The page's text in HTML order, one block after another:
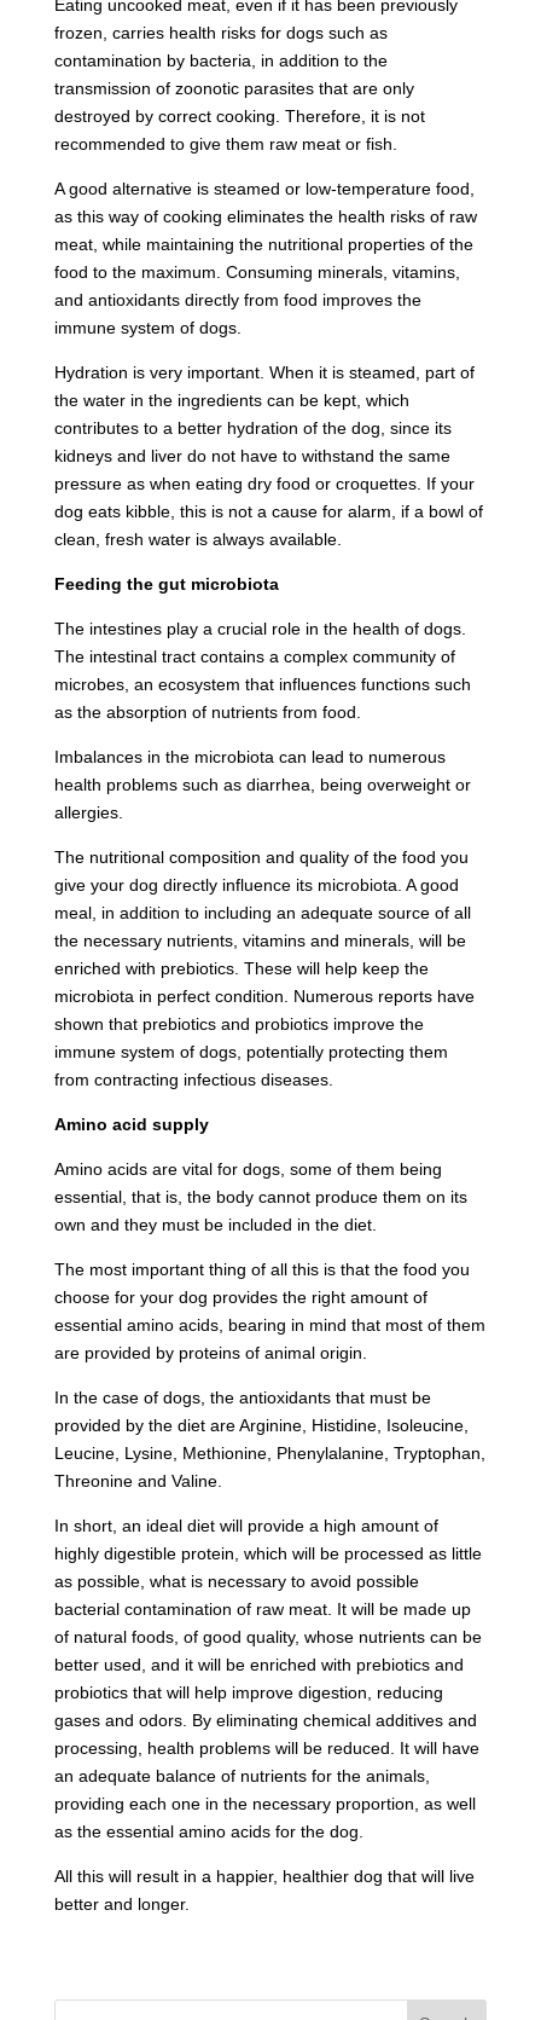
Eating uncooked meat, even if it has been previously
frozen, carries health risks for dogs such as
contamination by bacteria, in addition to the
transmission of zoonotic parasites that are only
destroyed by correct cooking. Therefore, it is not
recommended to give them raw meat or fish.
A good alternative is steamed or low-temperature food,
as this way of cooking eliminates the health risks of raw
meat, while maintaining the nutritional properties of the
food to the maximum. Consuming minerals, vitamins,
and antioxidants directly from food improves the
immune system of dogs.
Hydration is very important. When it is steamed, part of
the water in the ingredients can be kept, which
contributes to a better hydration of the dog, since its
kidneys and liver do not have to withstand the same
pressure as when eating dry food or croquettes. If your
dog eats kibble, this is not a cause for alarm, if a bowl of
clean, fresh water is always available.
Feeding the gut microbiota
The intestines play a crucial role in the health of dogs.
The intestinal tract contains a complex community of
microbes, an ecosystem that influences functions such
as the absorption of nutrients from food.
Imbalances in the microbiota can lead to numerous
health problems such as diarrhea, being overweight or
allergies.
The nutritional composition and quality of the food you
give your dog directly influence its microbiota. A good
meal, in addition to including an adequate source of all
the necessary nutrients, vitamins and minerals, will be
enriched with prebiotics. These will help keep the
microbiota in perfect condition. Numerous reports have
shown that prebiotics and probiotics improve the
immune system of dogs, potentially protecting them
from contracting infectious diseases.
Amino acid supply
Amino acids are vital for dogs, some of them being
essential, that is, the body cannot produce them on its
own and they must be included in the diet.
The most important thing of all this is that the food you
choose for your dog provides the right amount of
essential amino acids, bearing in mind that most of them
are provided by proteins of animal origin.
In the case of dogs, the antioxidants that must be
provided by the diet are Arginine, Histidine, Isoleucine,
Leucine, Lysine, Methionine, Phenylalanine, Tryptophan,
Threonine and Valine.
In short, an ideal diet will provide a high amount of
highly digestible protein, which will be processed as little
as possible, what is necessary to avoid possible
bacterial contamination of raw meat. It will be made up
of natural foods, of good quality, whose nutrients can be
better used, and it will be enriched with prebiotics and
probiotics that will help improve digestion, reducing
gases and odors. By eliminating chemical additives and
processing, health problems will be reduced. It will have
an adequate balance of nutrients for the animals,
providing each one in the necessary proportion, as well
as the essential amino acids for the dog.
All this will result in a happier, healthier dog that will live
better and longer.